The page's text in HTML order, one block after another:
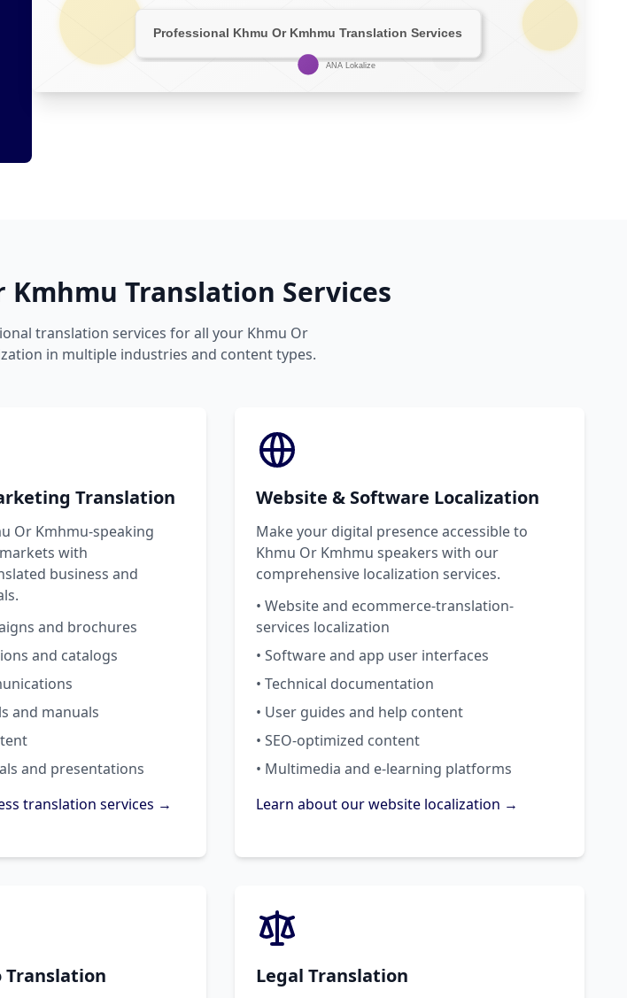
Translation Services
translation services for all your Khmu Or
in multiple industries and content types.
Translation
Or Kmhmu-speaking
with
business and
and brochures
and catalogs
and manuals
and presentations
translation services →
Website & Software Localization
Make your digital presence accessible to
Khmu Or Kmhmu speakers with our
comprehensive localization services.
• Website and ecommerce-translation-
services localization
• Software and app user interfaces
• Technical documentation
• User guides and help content
• SEO-optimized content
• Multimedia and e-learning platforms
Learn about our website localization →
Translation Legal Translation